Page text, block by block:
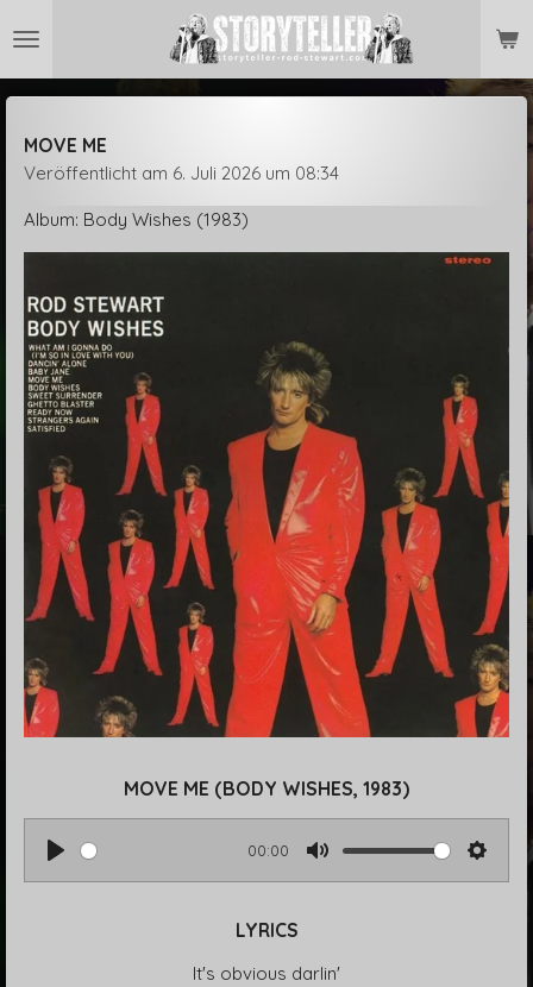
Hauptinhalt
springen
MOVE ME
Veröffentlicht am 6. Juli 2026 um 08:34
Album: Body Wishes (1983)
MOVE ME (BODY WISHES, 1983)
P
00:00
M
e
S
LYRICS
It's obvious darlin'